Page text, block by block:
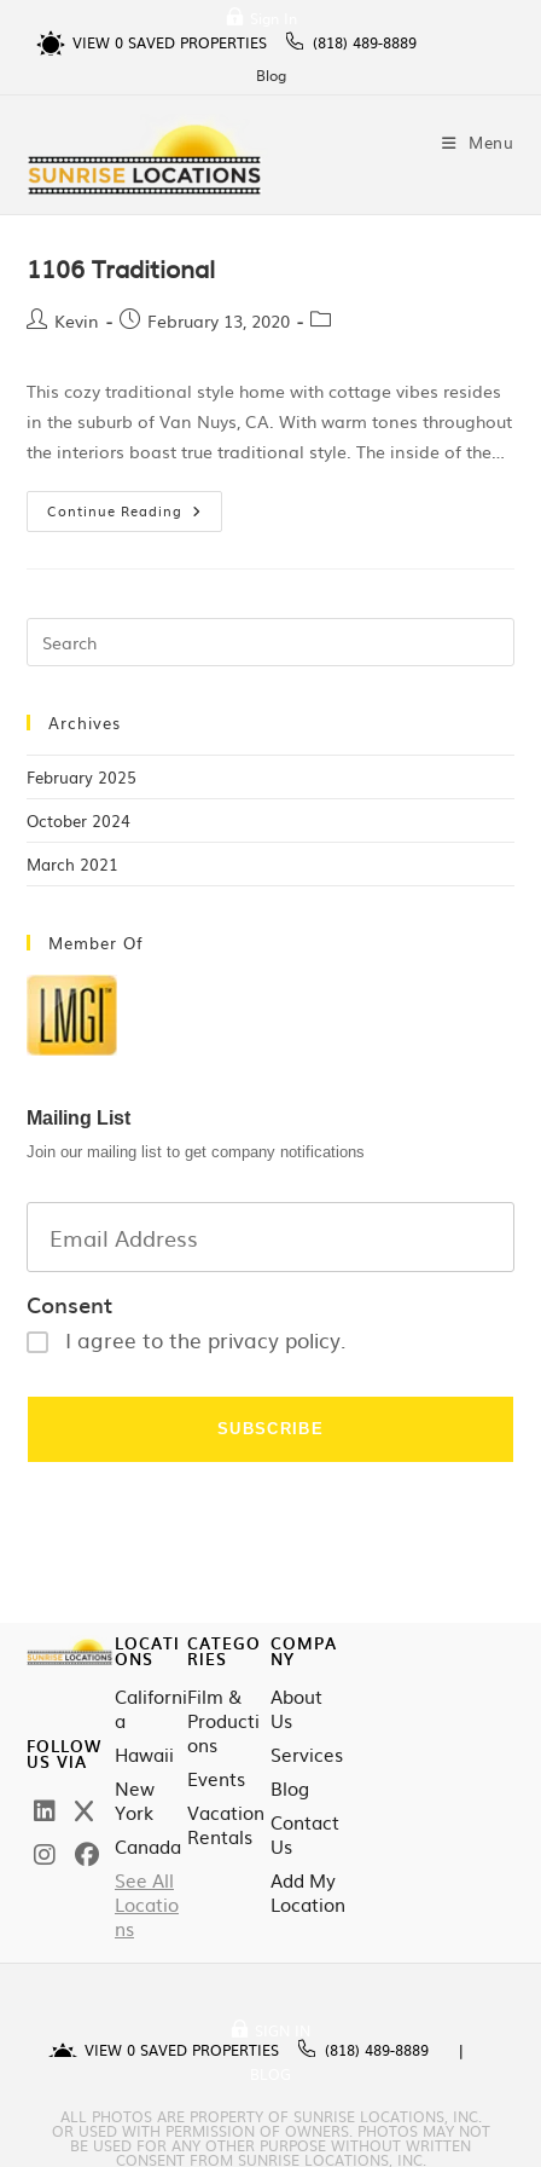
VIEW 0SAVED PROPERTIES
(818) 489-8889
Blog
Menu
1106 Traditional
Kevin February 13, 2020
This cozy traditional style home with cottage vibes resides
in the suburb of Van Nuys, CA. With warm tones throughout
the interiors boast true traditional style. The inside of the…
Continue Reading
Archives
February 2025
October 2024
March 2021
Member Of
Mailing List
Join our mailing list to get company notifications
Consent
I agree to the privacy policy.
FOLLOW
US VIA
LOCATI
ONS
Californi
a
Hawaii
New
York
Canada
See All
Locatio
ns
CATEGO
RIES
Film &
Producti
ons
Events
Vacation
Rentals
COMPA
NY
About
Us
Services
Blog
Contact
Us
Add My
Location
VIEW 0 SAVED PROPERTIES
(818) 489-8889
ALL PHOTOS ARE PROPERTY OF SUNRISE LOCATIONS, INC.
OR USED WITH PERMISSION OF OWNERS. PHOTOS MAY NOT
BE USED FOR ANY OTHER PURPOSE WITHOUT WRITTEN
CONSENT FROM SUNRISE LOCATIONS, INC.